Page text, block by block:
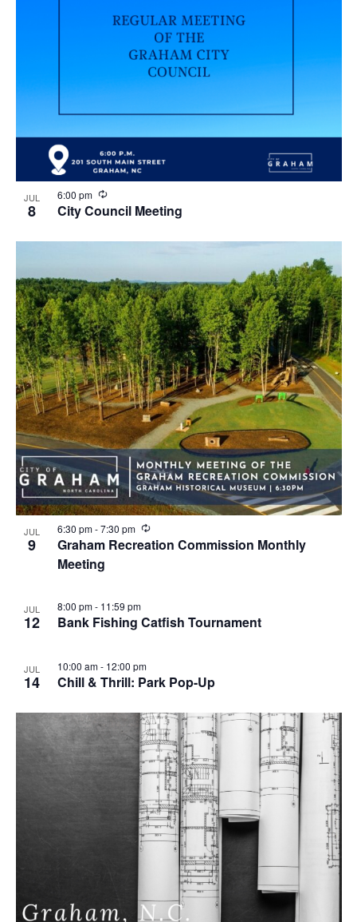
g
JUL
8 City Council Meeting
6:00 pm
R
e
c
r
n
g
JUL
9
Graham Recreation Commission Monthly
Meeting
6:30 pm-7:30 pm
R
e
c
n
g
JUL
12 Bank Fishing Catfish Tournament
8:00 pm- 11:59 pm
JUL
14 Chill & Thrill: Park Pop-Up
10:00 am- 12:00 pm